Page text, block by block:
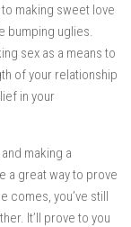
making sweet love
bumping uglies.
sex as a means to
of your relationship
in your
making a
a great way to prove
comes, you’ve still
It’ll prove to you